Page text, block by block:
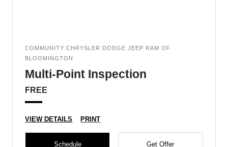
COMMUNITY CHRYSLER DODGE JEEP RAM OF
BLOOMINGTON
Multi-Point Inspection
FREE
VIEW DETAILS PRINT
Schedule Get Offer